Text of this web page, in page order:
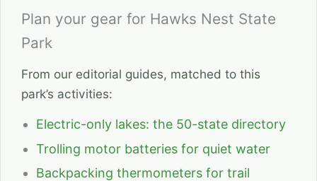
Plan your gear for Hawks Nest State
Park
From our editorial guides, matched to this
park’s activities:
Electric-only lakes: the 50-state directory
Trolling motor batteries for quiet water
Backpacking thermometers for trail